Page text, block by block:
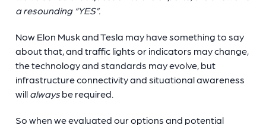
a resounding “YES”.
Now Elon Musk and Tesla may have something to say
about that, and traffic lights or indicators may change,
the technology and standards may evolve, but
infrastructure connectivity and situational awareness
will always be required.
So when we evaluated our options and potential